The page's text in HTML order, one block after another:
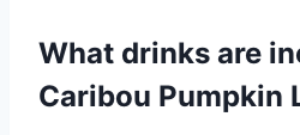
What drinks are
Caribou Pumpkin